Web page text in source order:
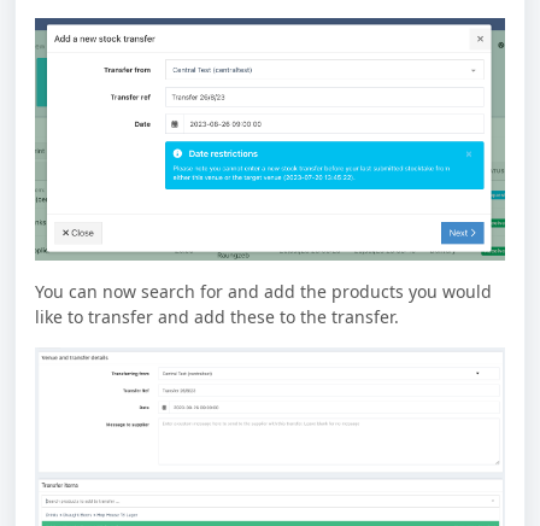
You can now search for and add the products you would
like to transfer and add these to the transfer.